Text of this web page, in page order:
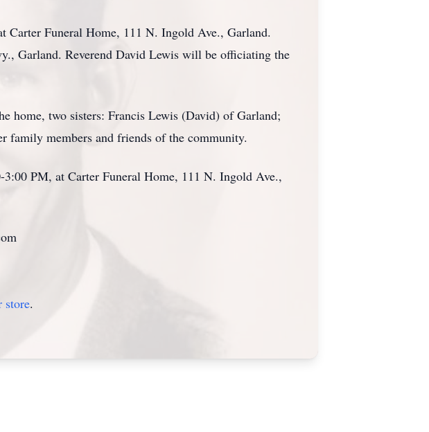
Carter Funeral Home, 111 N. Ingold Ave., Garland.
Garland. Reverend David Lewis will be officiating the
home, two sisters: Francis Lewis (David) of Garland;
family members and friends of the community.
PM, at Carter Funeral Home, 111 N. Ingold Ave.,
store.